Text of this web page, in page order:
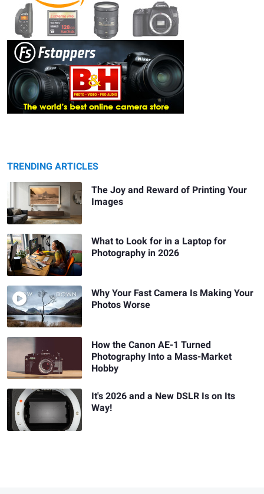
TRENDING ARTICLES
The Joy and Reward of Printing Your
Images
What to Look for in a Laptop for
Photography in 2026
Why Your Fast Camera Is Making Your
Photos Worse
How the Canon AE-1 Turned
Photography Into a Mass-Market
Hobby
It's 2026 and a New DSLR Is on Its
Way!